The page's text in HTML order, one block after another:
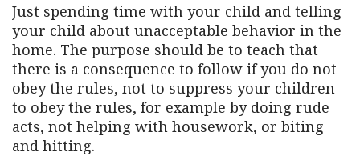
Just spending time with your child and telling
your child about unacceptable behavior in the
home. The purpose should be to teach that
there is a consequence to follow if you do not
obey the rules, not to suppress your children
to obey the rules, for example by doing rude
acts, not helping with housework, or biting
and hitting.